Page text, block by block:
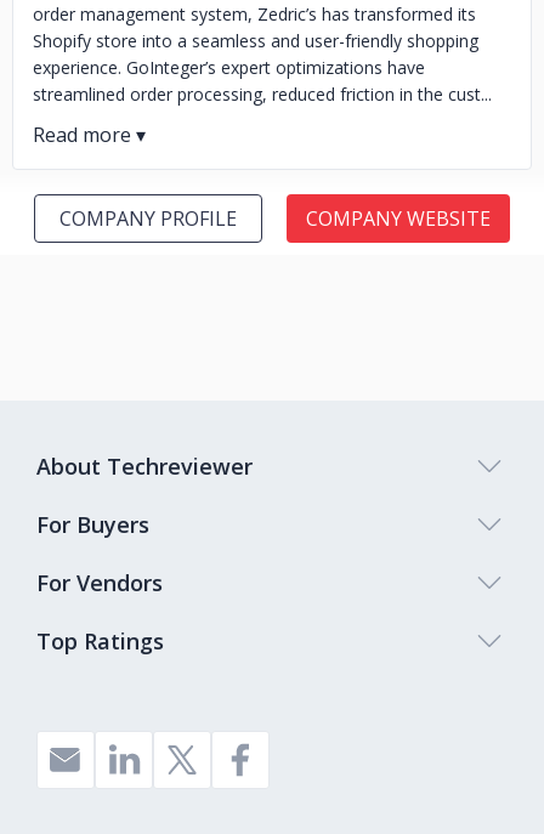
order management system, Zedric’s has transformed its
Shopify store into a seamless and user-friendly shopping
experience. GoInteger’s expert optimizations have
streamlined order processing, reduced friction in the cust...
COMPANY PROFILE COMPANY WEBSITE
Top Ratings
About Techreviewer
For Buyers
For Vendors